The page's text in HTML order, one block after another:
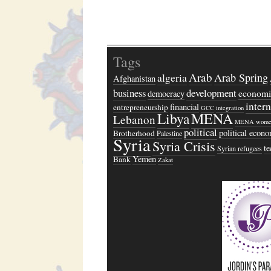
Tags
AfghanistanalgeriaArab Arab Spring
businessdemocracydevelopment
entrepreneurshipfinancial GCC integration
LebanonLibyaMENA MENA
Brotherhood Palestine politicalpolitical
SyriaSyria CrisisSyrian refugees
BankYemen Zakat